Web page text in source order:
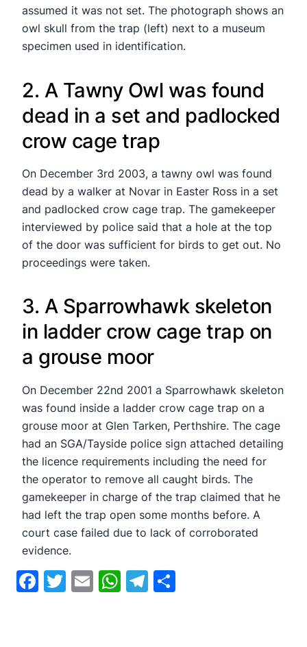
assumed it was not set. The photograph shows an
owl skull from the trap (left) next to a museum
specimen used in identification.
2. A Tawny Owl was found
dead in a set and padlocked
crow cage trap
On December 3rd 2003, a tawny owl was found
dead by a walker at Novar in Easter Ross in a set
and padlocked crow cage trap. The gamekeeper
interviewed by police said that a hole at the top
of the door was sufficient for birds to get out. No
proceedings were taken.
3. A Sparrowhawk skeleton
in ladder crow cage trap on
a grouse moor
On December 22nd 2001 a Sparrowhawk skeleton
was found inside a ladder crow cage trap on a
grouse moor at Glen Tarken, Perthshire. The cage
had an SGA/Tayside police sign attached detailing
the licence requirements including the need for
the operator to remove all caught birds. The
gamekeeper in charge of the trap claimed that he
had left the trap open some months before. A
court case failed due to lack of corroborated
evidence.
Facebook
Twitter
EmailWhatsApp
Telegram